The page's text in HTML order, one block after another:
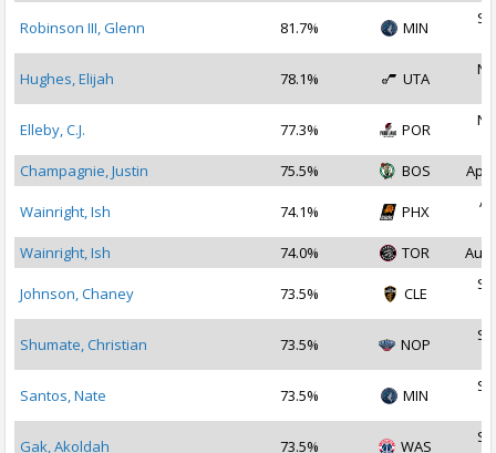
Robinson III, Glenn 81.7% MIN
Hughes, Elijah 78.1% UTA
Elleby, C.J. 77.3% POR
Champagnie, Justin
75.5% BOS Apr
Wainright, Ish 74.1% PHX
Wainright, Ish
74.0% TOR Aug
Johnson, Chaney 73.5% CLE
Shumate, Christian 73.5% NOP
Santos, Nate 73.5% MIN
Gak, Akoldah 73.5% WAS